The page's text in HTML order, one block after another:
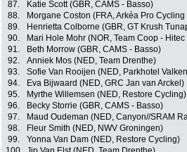
87.
Katie Scott (GBR, CAMS - Basso)
88.
Morgane Coston (FRA, Arkéa Pro Cycling
89.
Henrietta Colborne (GBR, GT Krush
90.
Mari Hole Mohr (NOR, Team Coop -
91.
Beth Morrow (GBR, CAMS - Basso)
92.
Anniek Mos (NED, Team Drenthe)
93.
Sofie Van Rooijen (NED, Parkhotel
94.
Eva Bijwaard (NED, GRC Jan van Arckel)
95.
Myrthe Willemsen (NED, Restore Cycling)
96.
Becky Storrie (GBR, CAMS - Basso)
97.
Maud Oudeman (NED, Canyon//SRAM
98.
Fleur Smith (NED, NWV Groningen)
99.
Yonna Van Dam (NED, Restore Cycling)